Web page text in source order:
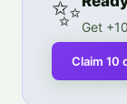
✨Get
Claim 10